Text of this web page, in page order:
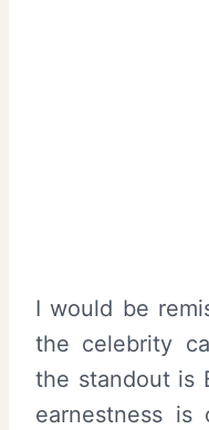
I would be
the celebrity
the standout is
earnestness is